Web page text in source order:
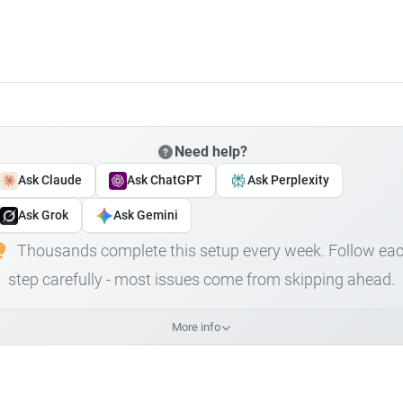
Need help?
Ask Claude Ask ChatGPT Ask Perplexity
Ask Grok Ask Gemini
Thousands complete this setup every week. Follow
step carefully - most issues come from skipping ahead.
More info